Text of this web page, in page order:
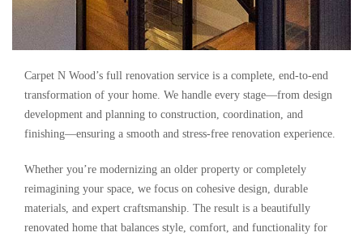
Carpet N Wood’s full renovation service is a complete, end-to-end
transformation of your home. We handle every stage—from design
development and planning to construction, coordination, and
finishing—ensuring a smooth and stress-free renovation experience.
Whether you’re modernizing an older property or completely
reimagining your space, we focus on cohesive design, durable
materials, and expert craftsmanship. The result is a beautifully
renovated home that balances style, comfort, and functionality for